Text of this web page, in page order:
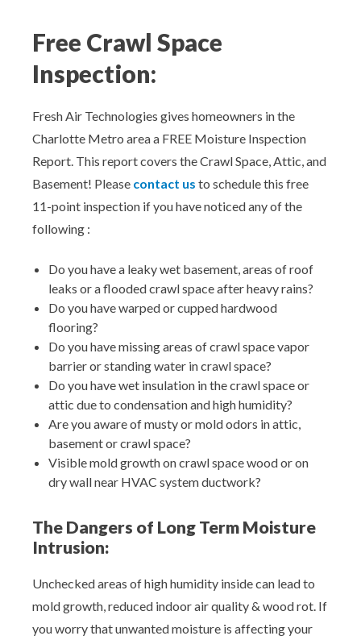
Insulation Removal & Replacement for
Homes
Radon Mitigation Services
Air Duct Cleaning for Homes
Mold Remediation
Free Crawl Space
Inspection:
Fresh Air Technologies gives homeowners in the
Charlotte Metro area a FREE Moisture Inspection
Report. This report covers the Crawl Space, Attic, and
Basement! Please contact us to schedule this free
11-point inspection if you have noticed any of the
following :
Do you have a leaky wet basement, areas of roof
leaks or a flooded crawl space after heavy rains?
Do you have warped or cupped hardwood
flooring?
Do you have missing areas of crawl space vapor
barrier or standing water in crawl space?
Do you have wet insulation in the crawl space or
attic due to condensation and high humidity?
Are you aware of musty or mold odors in attic,
basement or crawl space?
Visible mold growth on crawl space wood or on
dry wall near HVAC system ductwork?
The Dangers of Long Term Moisture
Intrusion:
Unchecked areas of high humidity inside can lead to
mold growth, reduced indoor air quality & wood rot. If
you worry that unwanted moisture is affecting your